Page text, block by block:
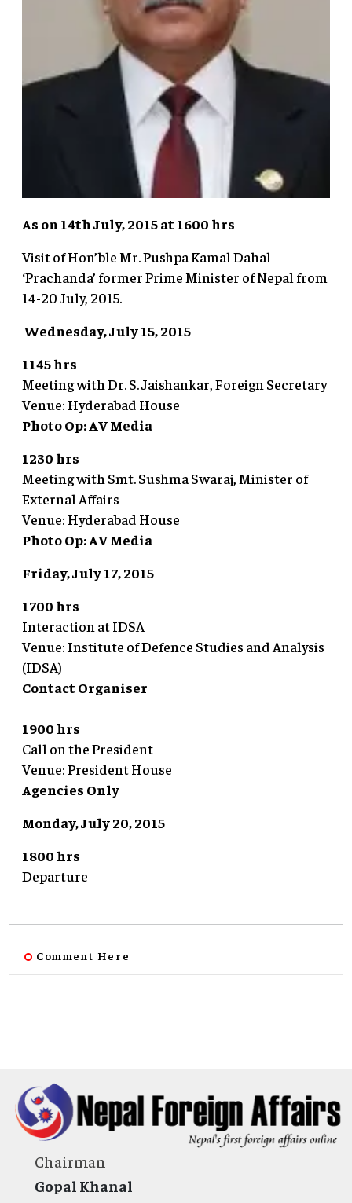
As on 14th July, 2015 at 1600 hrs
Visit of Hon’ble Mr. Pushpa Kamal Dahal
‘Prachanda’ former Prime Minister of Nepal from
14-20 July, 2015.
Wednesday, July 15, 2015
1145 hrs
Meeting with Dr. S. Jaishankar, Foreign Secretary
Venue: Hyderabad House
Photo Op: AV Media
1230 hrs
Meeting with Smt. Sushma Swaraj, Minister of
External Affairs
Venue: Hyderabad House
Photo Op: AV Media
Friday, July 17, 2015
1700 hrs
Interaction at IDSA
Venue: Institute of Defence Studies and Analysis
(IDSA)
Contact Organiser
1900 hrs
Call on the President
Venue: President House
Agencies Only
Monday, July 20, 2015
1800 hrs
Departure
Comment Here
Chairman
Gopal Khanal